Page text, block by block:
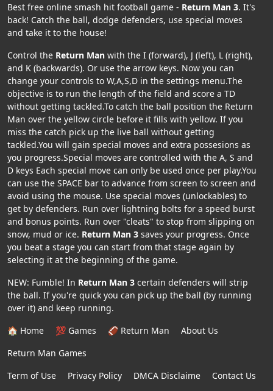
Best free online smash hit football game - Return Man 3. It's
back! Catch the ball, dodge defenders, use special moves
and take it to the house!
Control the Return Man with the I (forward), J (left), L (right),
and K (backwards). Or use the arrow keys. Now you can
change your controls to W,A,S,D in the settings menu.The
objective is to run the length of the field and score a TD
without getting tackled.To catch the ball position the Return
Man over the yellow circle before it fills with yellow. If you
miss the catch pick up the live ball without getting
tackled.You will gain special moves and extra possesions as
you progress.Special moves are controlled with the A, S and
D keys Each special move can only be used once per play.You
can use the SPACE bar to advance from screen to screen and
avoid using the mouse. Use special moves (unlockables) to
get by defenders. Run over lightning bolts for a speed burst
and bonus points. Run over "cleats" to stop from slipping on
snow, mud or ice. Return Man 3 saves your progress. Once
you beat a stage you can start from that stage again by
selecting it at the beginning of the game.
NEW: Fumble! In Return Man 3 certain defenders will strip
the ball. If you're quick you can pick up the ball (by running
over it) and keep running.
🏠 Home
💯 Games 🏈 Return Man
About Us
Return Man Games
Term of Use
Privacy Policy DMCA Disclaime Contact Us